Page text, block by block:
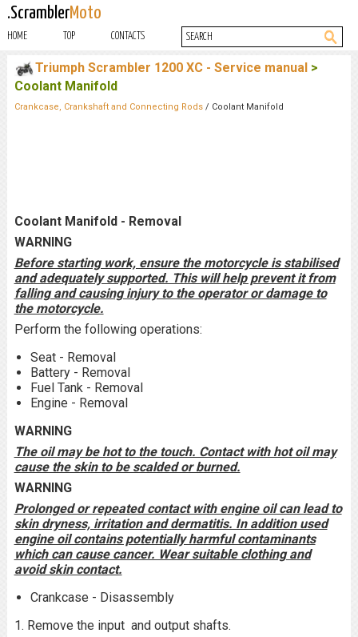
.ScramblerMoto
HOME TOP CONTACTS
Triumph Scrambler 1200 XC - Service manual >
Coolant Manifold
Crankcase, Crankshaft and Connecting Rods/ Coolant Manifold
Coolant Manifold - Removal
WARNING
Before starting work, ensure the motorcycle is stabilised
and adequately supported. This will help prevent it from
falling and causing injury to the operator or damage to
the motorcycle.
Perform the following operations:
Seat - Removal
Battery - Removal
Fuel Tank - Removal
Engine - Removal
WARNING
The oil may be hot to the touch. Contact with hot oil may
cause the skin to be scalded or burned.
WARNING
Prolonged or repeated contact with engine oil can lead to
skin dryness, irritation and dermatitis. In addition used
engine oil contains potentially harmful contaminants
which can cause cancer. Wear suitable clothing and
avoid skin contact.
Crankcase - Disassembly
1. Remove the input and output shafts.